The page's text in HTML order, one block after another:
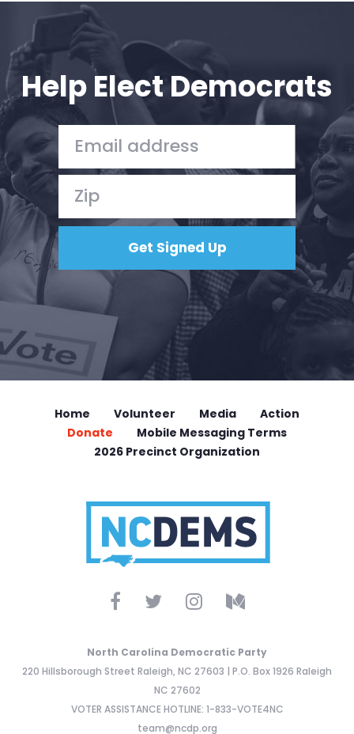
Action
Vote
Donate
Help Elect Democrats
Home Volunteer Media
Action
Donate
Mobile Messaging Terms
2026 Precinct Organization
North Carolina Democratic Party
220 Hillsborough Street Raleigh, NC 27603 | P.O. Box 1926 Raleigh
NC 27602
VOTER ASSISTANCE HOTLINE: 1-833-VOTE4NC
team@ncdp.org